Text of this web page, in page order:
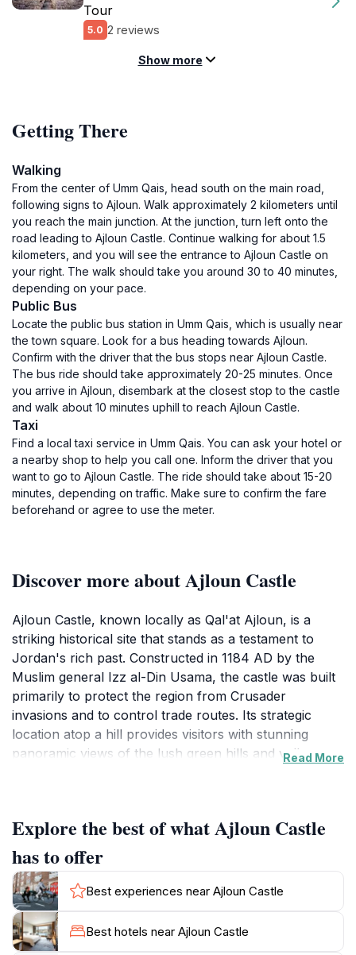
Tour
5.0 2 reviews
Show more
Getting There
Walking
From the center of Umm Qais, head south on the main road,
following signs to Ajloun. Walk approximately 2 kilometers until
you reach the main junction. At the junction, turn left onto the
road leading to Ajloun Castle. Continue walking for about 1.5
kilometers, and you will see the entrance to Ajloun Castle on
your right. The walk should take you around 30 to 40 minutes,
depending on your pace.
Public Bus
Locate the public bus station in Umm Qais, which is usually near
the town square. Look for a bus heading towards Ajloun.
Confirm with the driver that the bus stops near Ajloun Castle.
The bus ride should take approximately 20-25 minutes. Once
you arrive in Ajloun, disembark at the closest stop to the castle
and walk about 10 minutes uphill to reach Ajloun Castle.
Taxi
Find a local taxi service in Umm Qais. You can ask your hotel or
a nearby shop to help you call one. Inform the driver that you
want to go to Ajloun Castle. The ride should take about 15-20
minutes, depending on traffic. Make sure to confirm the fare
beforehand or agree to use the meter.
Discover more about Ajloun Castle
Ajloun Castle, known locally as Qal'at Ajloun, is a
striking historical site that stands as a testament to
Jordan's rich past. Constructed in 1184 AD by the
Muslim general Izz al-Din Usama, the castle was built
primarily to protect the region from Crusader
invasions and to control trade routes. Its strategic
location atop a hill provides visitors with stunning
panoramic views of the lush green hills and valleys
Inside the castle, you can explore the remnants of its
past, including various rooms, towers, and access
points that reveal the architectural sophistication of
the time. The castle is also surrounded by a nature
reserve, making it a perfect spot for hiking and
enjoying the scenic landscape. Guided tours are
available, providing insight into the castle's historical
Read More
Explore the best of what Ajloun Castle
has to offer
Best experiences near Ajloun Castle
Best hotels near Ajloun Castle